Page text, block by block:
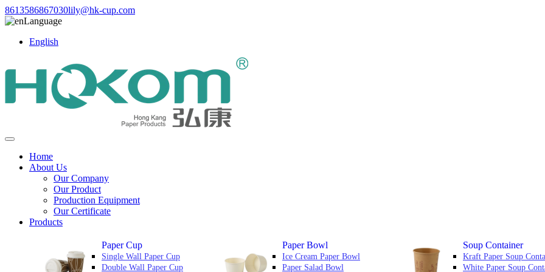
8613586867030lily@hk-cup.com
Language
English
Home
About Us
Our Company
Our Product
Production Equipment
Our Certificate
Products
Paper Cup
Single Wall Paper Cup
Double Wall Paper Cup
Paper Bowl
Ice Cream Paper Bowl
Paper Salad Bowl
Soup Container
Kraft Paper Soup
White Paper Soup